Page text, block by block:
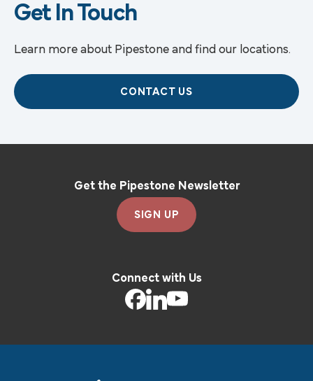
Get In Touch
Learn more about Pipestone and find our locations.
CONTACT US
Get the Pipestone Newsletter
SIGN UP
Connect with Us